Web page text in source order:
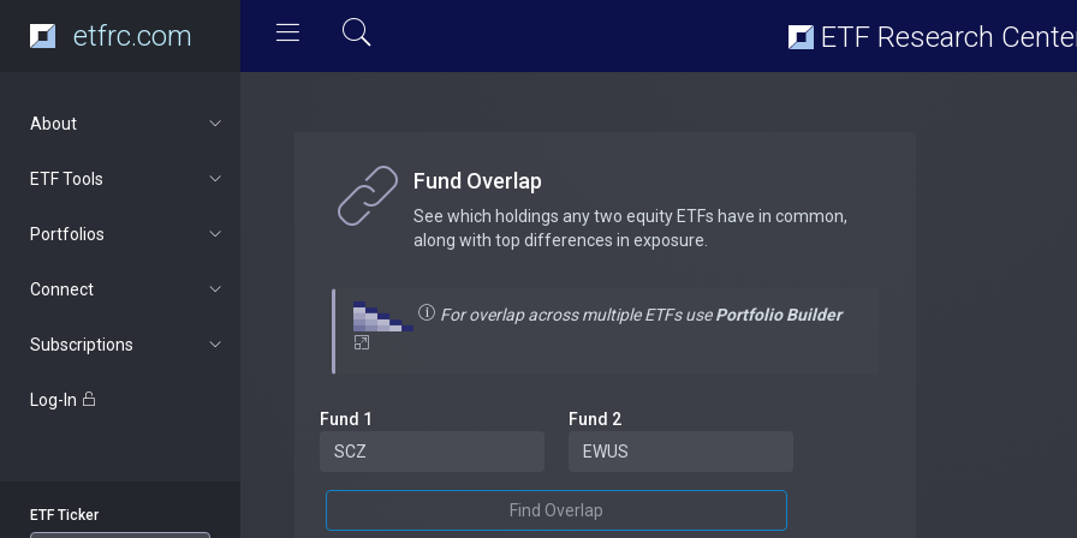
etfrc.com ETF Research
About
ETF Tools
Portfolios
Connect
Subscriptions
Log-In
ETF Ticker
Fund Overlap
See which holdings any two equity ETFs have in common,
along with top differences in exposure.
For overlap across multiple ETFs usePortfolio Builder
Fund 1 Fund 2
Find Overlap